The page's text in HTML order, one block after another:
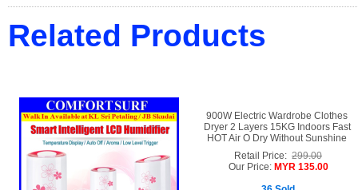
Related Products
900W Electric Wardrobe Clothes
Dryer 2 Layers 15KG Indoors Fast
HOT Air O Dry Without Sunshine
Retail Price: 299.00
Our Price: MYR 135.00